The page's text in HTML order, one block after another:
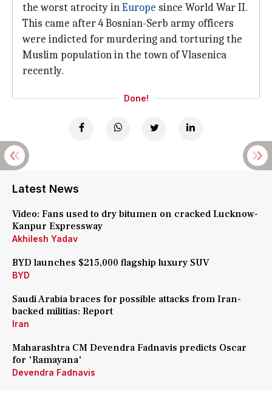
the worst atrocity inEurope since World War II.
This came after 4 Bosnian-Serb army officers
were indicted for murdering and torturing the
Muslim population in the town of Vlasenica
recently.
Done!
Latest News
Video: Fans used to dry bitumen on cracked Lucknow-
Kanpur Expressway
Akhilesh Yadav
BYD launches $215,000 flagship luxury SUV
BYD
Saudi Arabia braces for possible attacks from Iran-
backed militias: Report
Iran
Maharashtra CM Devendra Fadnavis predicts Oscar
for 'Ramayana'
Devendra Fadnavis